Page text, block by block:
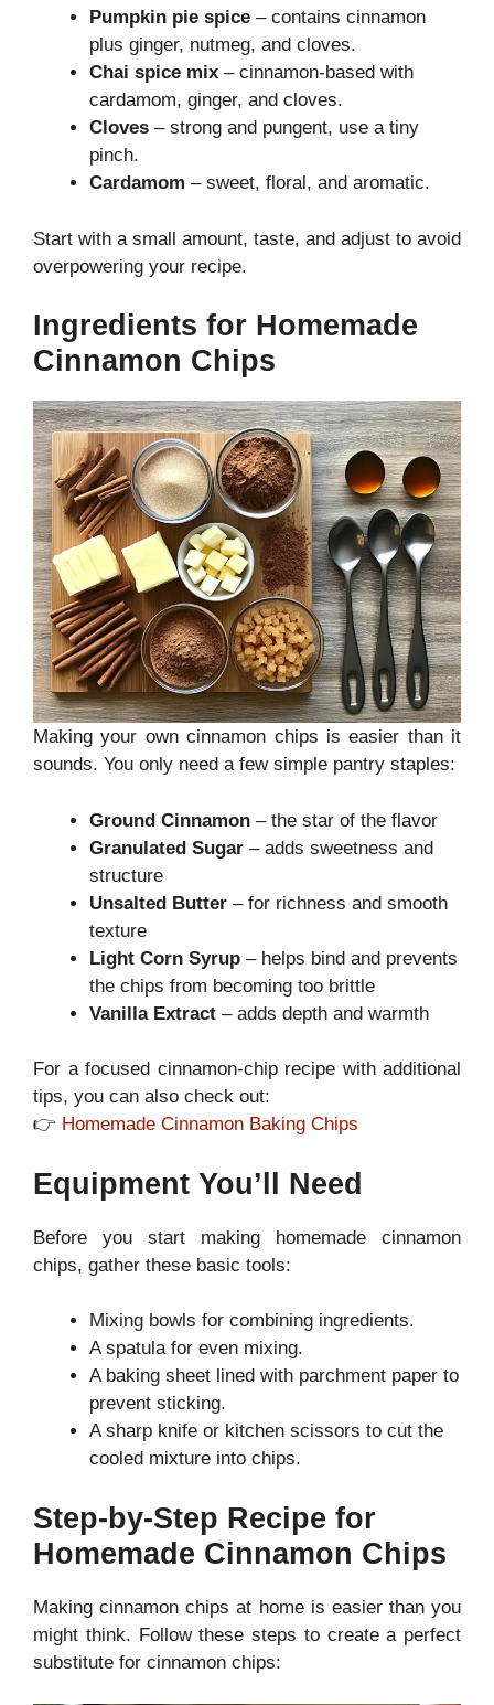
Pumpkin pie spice – contains cinnamon
plus ginger, nutmeg, and cloves.
Chai spice mix – cinnamon-based with
cardamom, ginger, and cloves.
Cloves – strong and pungent, use a tiny
pinch.
Cardamom – sweet, floral, and aromatic.
Start with a small amount, taste, and adjust to avoid
overpowering your recipe.
Ingredients for Homemade
Cinnamon Chips
Making your own cinnamon chips is easier than it
sounds. You only need a few simple pantry staples:
Ground Cinnamon – the star of the flavor
Granulated Sugar – adds sweetness and
structure
Unsalted Butter – for richness and smooth
texture
Light Corn Syrup – helps bind and prevents
the chips from becoming too brittle
Vanilla Extract – adds depth and warmth
For a focused cinnamon-chip recipe with additional
tips, you can also check out:
👉 Homemade Cinnamon Baking Chips
Equipment You’ll Need
Before you start making homemade cinnamon
chips, gather these basic tools:
Mixing bowls for combining ingredients.
A spatula for even mixing.
A baking sheet lined with parchment paper to
prevent sticking.
A sharp knife or kitchen scissors to cut the
cooled mixture into chips.
Step-by-Step Recipe for
Homemade Cinnamon Chips
Making cinnamon chips at home is easier than you
might think. Follow these steps to create a perfect
substitute for cinnamon chips: